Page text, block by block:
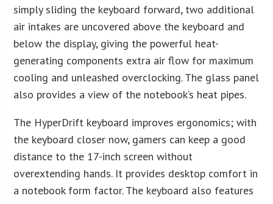
simply sliding the keyboard forward, two additional
air intakes are uncovered above the keyboard and
below the display, giving the powerful heat-
generating components extra air flow for maximum
cooling and unleashed overclocking. The glass panel
also provides a view of the notebook’s heat pipes.
The HyperDrift keyboard improves ergonomics; with
the keyboard closer now, gamers can keep a good
distance to the 17-inch screen without
overextending hands. It provides desktop comfort in
a notebook form factor. The keyboard also features